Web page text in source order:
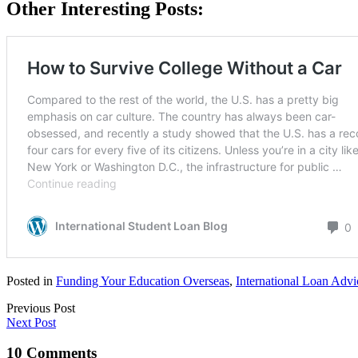
Other Interesting Posts:
Posted in Funding Your Education Overseas, International Loan
Previous Post
Next Post
10 Comments